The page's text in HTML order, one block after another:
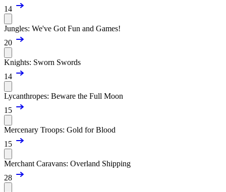
14
Jungles: We've Got Fun and Games!
20
Knights: Sworn Swords
14
Lycanthropes: Beware the Full Moon
15
Mercenary Troops: Gold for Blood
15
Merchant Caravans: Overland Shipping
28